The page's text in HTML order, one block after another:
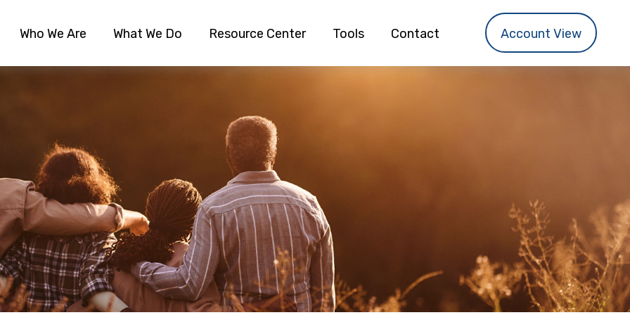
Who We Are What We Do Resource Center Tools Contact Account View